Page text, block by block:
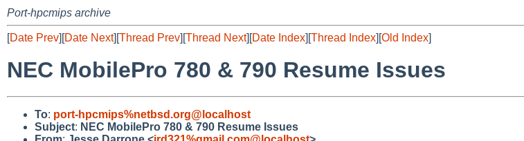
Port-hpcmips archive
[Date Prev][Date Next][Thread Prev][Thread Next][Date Index][Thread Index][Old Index]
NEC MobilePro 780 & 790 Resume Issues
To: port-hpcmips%netbsd.org@localhost
Subject: NEC MobilePro 780 & 790 Resume Issues